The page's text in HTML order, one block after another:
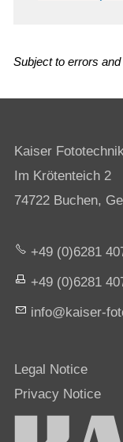
Subject to errors
Kaiser
Im Krötenteich 2
74722 Buchen,
+49 (0)6281
+49 (0)6281
nf
k s r-f t
Legal Notice
Privacy Notice